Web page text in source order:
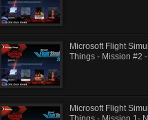
Microsoft Flight
Things - Mission #2
Microsoft Flight